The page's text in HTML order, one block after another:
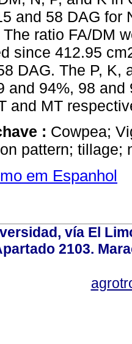
and 58 DAG for
ratio FA/DM
since 412.95
DAG. The P, K,
and 94%, 98
and MT
: Cowpea;
pattern; tillage;
em Espanhol
vía El
2103.